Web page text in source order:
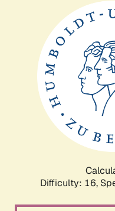
Difficulty: 16,